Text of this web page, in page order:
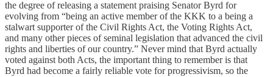
the degree of releasing a statement praising Senator Byrd for
evolving from “being an active member of the KKK to a being a
stalwart supporter of the Civil Rights Act, the Voting Rights Act,
and many other pieces of seminal legislation that advanced the civil
rights and liberties of our country.” Never mind that Byrd actually
voted against both Acts, the important thing to remember is that
Byrd had become a fairly reliable vote for progressivism, so the